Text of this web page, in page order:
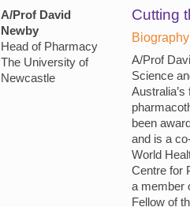
A/Prof David
Newby
Head of Pharmacy
The University of
Newcastle
Cutting
Biography
A/Prof
Science
been
and is a
World
Centre for
a member
Fellow of